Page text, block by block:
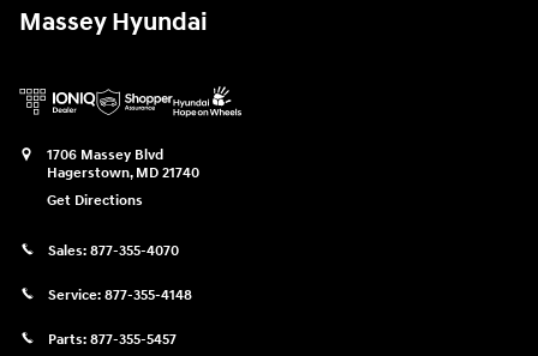
Massey Hyundai
1706 Massey Blvd
Hagerstown, MD 21740
Get Directions
Sales: 877-355-4070
Service: 877-355-4148
Parts: 877-355-5457